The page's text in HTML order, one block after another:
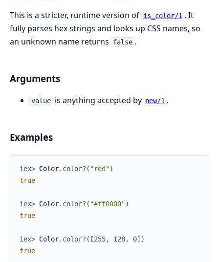
This is a stricter, runtime version of is_color/1 . It
fully parses hex strings and looks up CSS names, so
an unknown name returns
false .
Arguments
value is anything accepted by new/1 .
Examples
iex> Color. color? ( "red")
true
iex> Color. color? ( "#ff0000")
true
iex> Color. color? ( [255, 128, 0] )
true